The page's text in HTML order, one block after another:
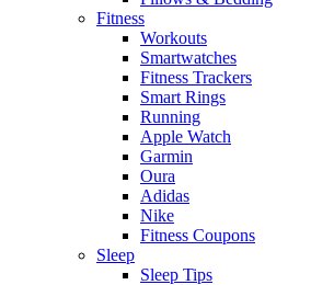
Fitness
Workouts
Smartwatches
Fitness Trackers
Smart Rings
Running
Apple Watch
Garmin
Oura
Adidas
Nike
Fitness Coupons
Sleep
Sleep Tips